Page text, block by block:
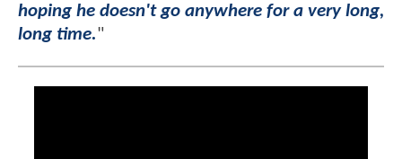
hoping he doesn't go anywhere for a very long,
long time."